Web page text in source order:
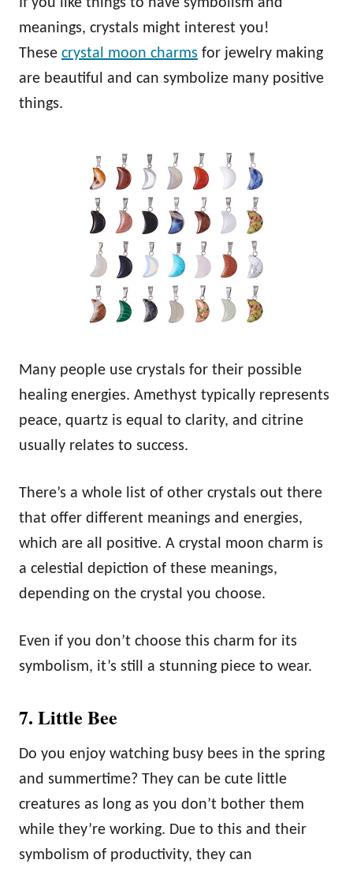
meanings, crystals might interest you!
These crystal moon charms for jewelry making
are beautiful and can symbolize many positive
things.
Many people use crystals for their possible
healing energies. Amethyst typically represents
peace, quartz is equal to clarity, and citrine
usually relates to success.
There’s a whole list of other crystals out there
that offer different meanings and energies,
which are all positive. A crystal moon charm is
a celestial depiction of these meanings,
depending on the crystal you choose.
Even if you don’t choose this charm for its
symbolism, it’s still a stunning piece to wear.
7. Little Bee
Do you enjoy watching busy bees in the spring
and summertime? They can be cute little
creatures as long as you don’t bother them
while they’re working. Due to this and their
symbolism of productivity, they can